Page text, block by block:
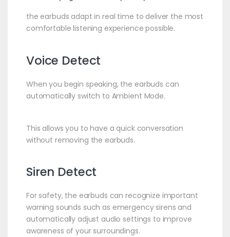
the earbuds adapt in real time to deliver the most
comfortable listening experience possible.
Voice Detect
When you begin speaking, the earbuds can
automatically switch to Ambient Mode.
This allows you to have a quick conversation
without removing the earbuds.
Siren Detect
For safety, the earbuds can recognize important
warning sounds such as emergency sirens and
automatically adjust audio settings to improve
awareness of your surroundings.